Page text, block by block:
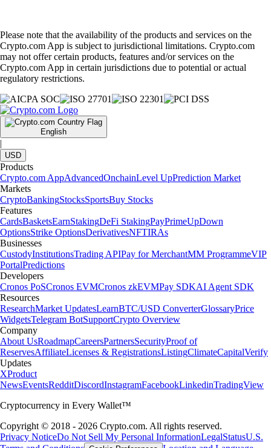
Please note that the availability of the products and services on the
Crypto.com App is subject to jurisdictional limitations. Crypto.com
may not offer certain products, features and/or services on the
Crypto.com App in certain jurisdictions due to potential or actual
regulatory restrictions.
English
|
USD
Products
Crypto.com AppAdvancedOnchainLevel UpPrediction Market
Markets
CryptoBankingStocksSportsBuy Stocks
Features
CardsBasketsEarnStakingDeFi StakingPayPrimeUpDown
OptionsStrike OptionsDerivativesNFTIRAs
Businesses
CustodyInstitutionsTrading APIPay for MerchantMM ProgrammeVIP
PortalPredictions
Developers
Cronos PoSCronos EVMCronos zkEVMPay SDKAI Agent SDK
Resources
ResearchMarket UpdatesLearnBTC/USD ConverterGlossaryPrice
WidgetsTelegram BotSupportCrypto Overview
Company
About UsRoadmapCareersPartnersSecurityProof of
ReservesAffiliateLicenses & RegistrationsListingClimateCapitalVerify
Updates
XProduct
NewsEventsRedditDiscordInstagramFacebookLinkedinTradingView
Cryptocurrency in Every Wallet™
Copyright © 2018 - 2026 Crypto.com. All rights reserved.
Privacy NoticeDo Not Sell My Personal InformationLegalStatusU.S.